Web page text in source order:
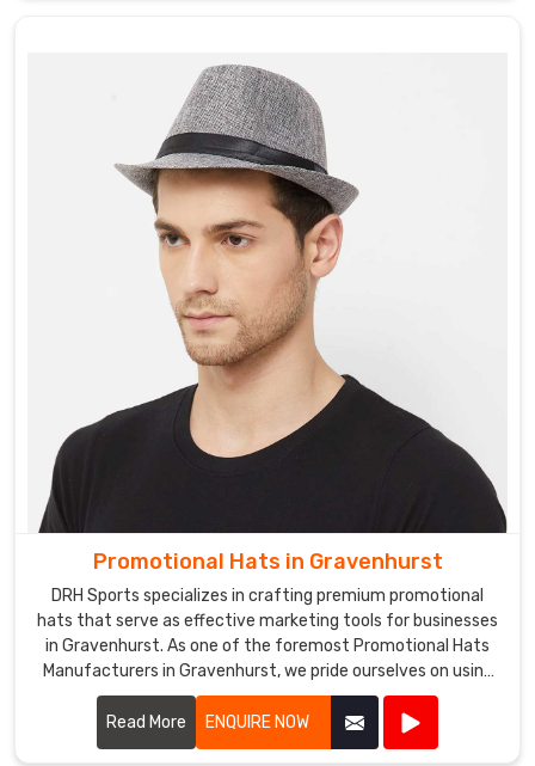
Promotional Hats in Gravenhurst
DRH Sports specializes in crafting premium promotional
hats that serve as effective marketing tools for businesses
in Gravenhurst. As one of the foremost Promotional Hats
Manufacturers in Gravenhurst, we pride ourselves on using
high-quality materials and innovative designs to create
hats that are both stylish and functional.
Read More ENQUIRE NOW